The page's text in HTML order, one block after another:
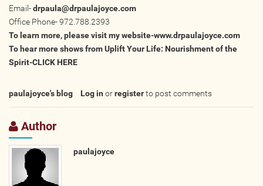
Email-drpaula@drpaulajoyce.com
Office Phone- 972.788.2393
To learn more, please visit my website-www.drpaulajoyce.com
To hear more shows from Uplift Your Life: Nourishment of the
Spirit-CLICK HERE
paulajoyce's blog Log in orregisterto post comments
Author
paulajoyce